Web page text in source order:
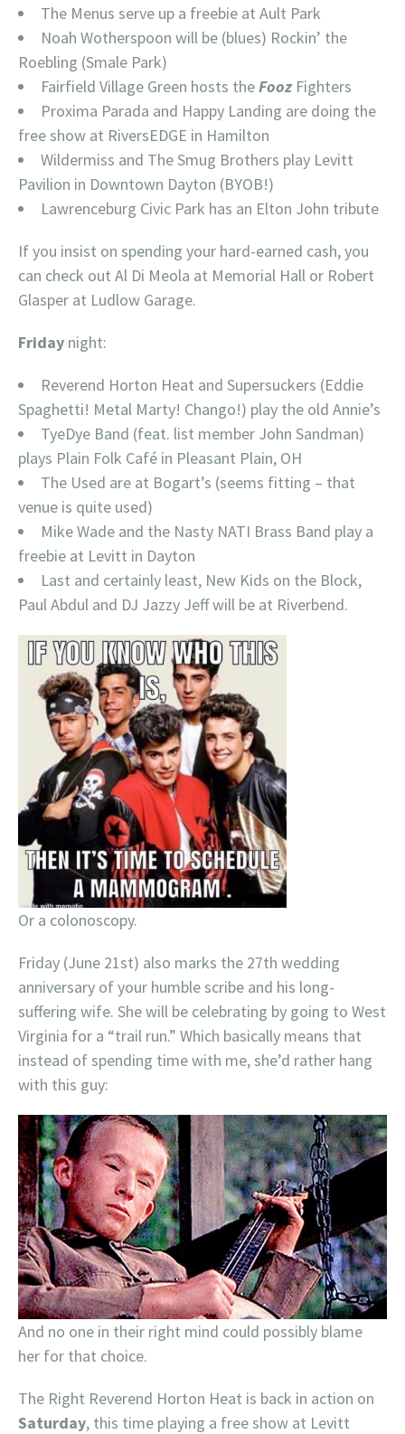
The Menus serve up a freebie at Ault Park
Noah Wotherspoon will be (blues) Rockin’ the
Roebling (Smale Park)
Fairfield Village Green hosts theFooz Fighters
Proxima Parada and Happy Landing are doing the
free show at RiversEDGE in Hamilton
Wildermiss and The Smug Brothers play Levitt
Pavilion in Downtown Dayton (BYOB!)
Lawrenceburg Civic Park has an Elton John tribute
If you insist on spending your hard-earned cash, you
can check out Al Di Meola at Memorial Hall or Robert
Glasper at Ludlow Garage.
Friday night:
Reverend Horton Heat and Supersuckers (Eddie
Spaghetti! Metal Marty! Chango!) play the old Annie’s
TyeDye Band (feat. list member John Sandman)
plays Plain Folk Café in Pleasant Plain, OH
The Used are at Bogart’s (seems fitting – that
venue is quite used)
Mike Wade and the Nasty NATI Brass Band play a
freebie at Levitt in Dayton
Last and certainly least, New Kids on the Block,
Paul Abdul and DJ Jazzy Jeff will be at Riverbend.
Or a colonoscopy.
Friday (June 21st) also marks the 27th wedding
anniversary of your humble scribe and his long-
suffering wife. She will be celebrating by going to West
Virginia for a “trail run.” Which basically means that
instead of spending time with me, she’d rather hang
with this guy:
And no one in their right mind could possibly blame
her for that choice.
The Right Reverend Horton Heat is back in action on
Saturday, this time playing a free show at Levitt